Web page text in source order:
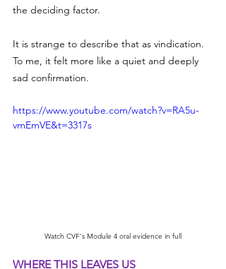
the deciding factor.
It is strange to describe that as vindication.
To me, it felt more like a quiet and deeply
sad confirmation.
https://www.youtube.com/watch?v=RA5u-
vmEmVE&t=3317s
Watch CVF's Module 4 oral evidence in full
WHERE THIS LEAVES US